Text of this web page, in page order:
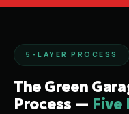
5-LAYER PROCESS
The Green
Process — Five